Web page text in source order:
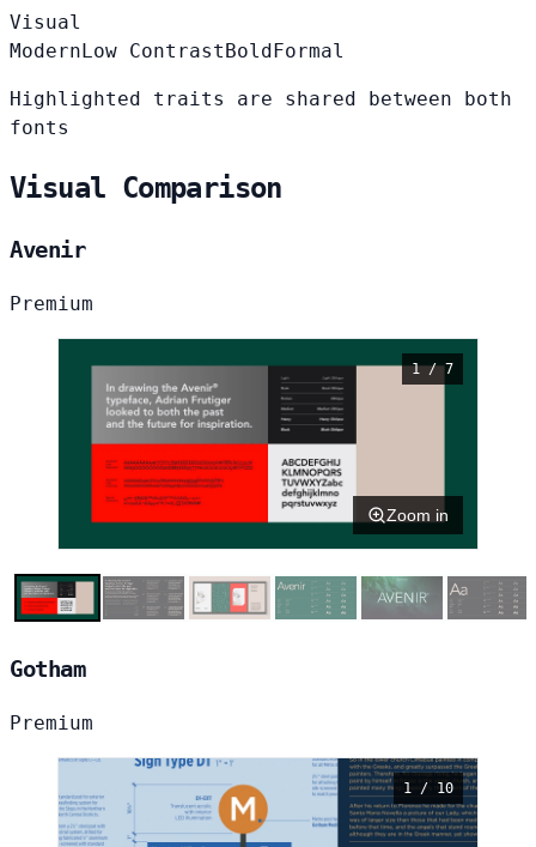
Visual
Modern Low Contrast Bold Formal
Highlighted traits are shared between both
fonts
Visual Comparison
Avenir
Premium
1 / 7
Zoom in
Gotham
Premium
1 / 10